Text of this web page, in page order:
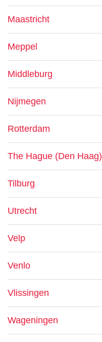
Maastricht
Meppel
Middleburg
Nijmegen
Rotterdam
The Hague (Den Haag)
Tilburg
Utrecht
Velp
Venlo
Vlissingen
Wageningen